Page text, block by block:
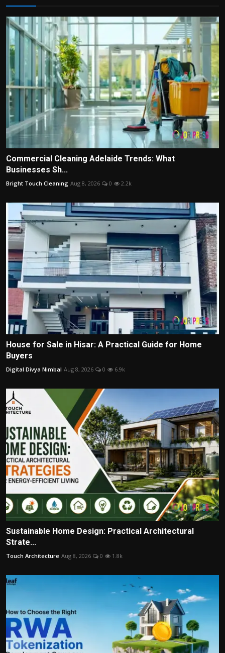
Commercial Cleaning Adelaide Trends: What
Businesses Sh...
Bright Touch Cleaning Aug 8, 2026 0 2.2k
House for Sale in Hisar: A Practical Guide for Home
Buyers
Digital Divya Nimbal Aug 8, 2026 0 6.9k
Sustainable Home Design: Practical Architectural
Strate...
Touch Architecture Aug 8, 2026 0 1.8k